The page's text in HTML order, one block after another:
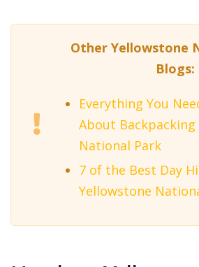
Other Yellowstone
Blogs:
Everything You
About
National Park
7 of the Best Day
Yellowstone